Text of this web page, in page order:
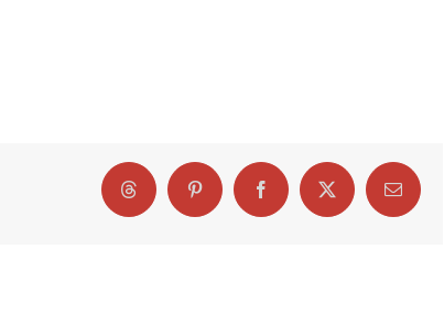
Threads Pinterest FacebookX Email